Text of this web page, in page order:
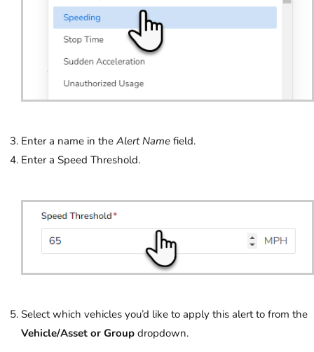
Enter a name in the Alert Name field.
Enter a Speed Threshold.
Select which vehicles you’d like to apply this alert to from the
Vehicle/Asset or Group dropdown.